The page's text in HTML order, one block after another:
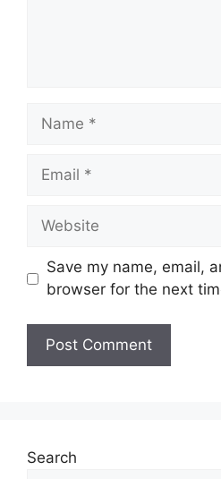
Name
Email
Website
Save my name, email,
browser for the next
Search